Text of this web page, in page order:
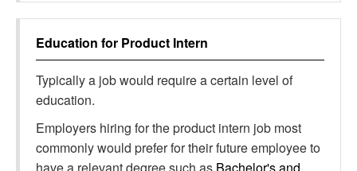
Education for Product Intern
Typically a job would require a certain level of
education.
Employers hiring for the product intern job most
commonly would prefer for their future employee to